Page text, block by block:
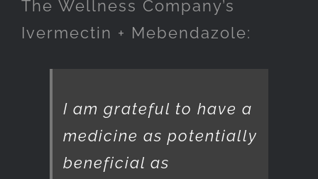
The Wellness Company’s
Ivermectin + Mebendazole:
I am grateful to have a
medicine as potentially
beneficial as